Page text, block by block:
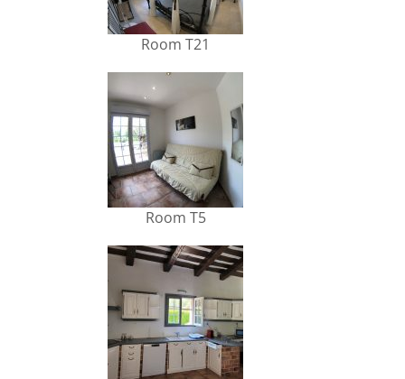
Room T21
Room T5